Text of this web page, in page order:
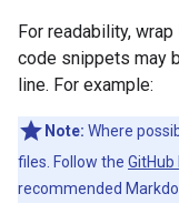
For readability,
code snippets may
line. For example:
Note: Where
files. Follow the
recommended